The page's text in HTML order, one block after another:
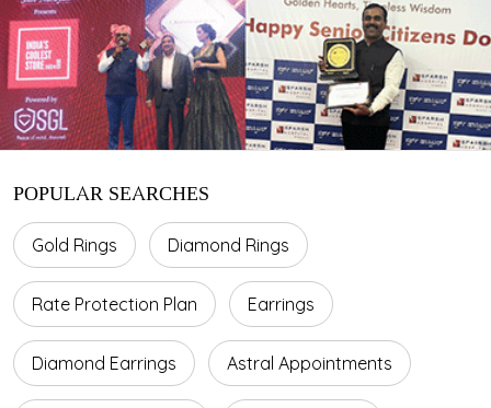
POPULAR SEARCHES
Gold Rings Diamond Rings
Rate Protection Plan Earrings
Diamond Earrings Astral Appointments